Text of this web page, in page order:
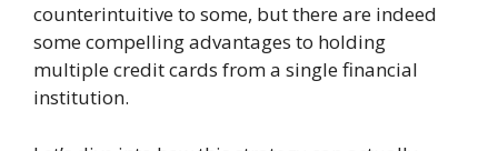
counterintuitive to some, but there are indeed
some compelling advantages to holding
multiple credit cards from a single financial
institution.